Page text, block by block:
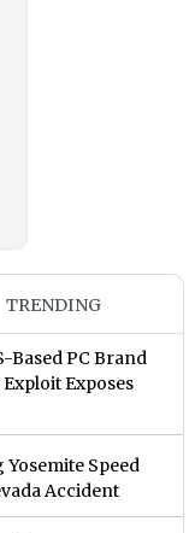
TRENDING
Based PC Brand
Exposes
Speed
Accident